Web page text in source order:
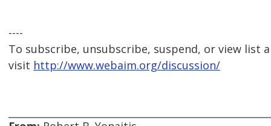
----
To subscribe, unsubscribe, suspend, or view list
visit http://www.webaim.org/discussion/